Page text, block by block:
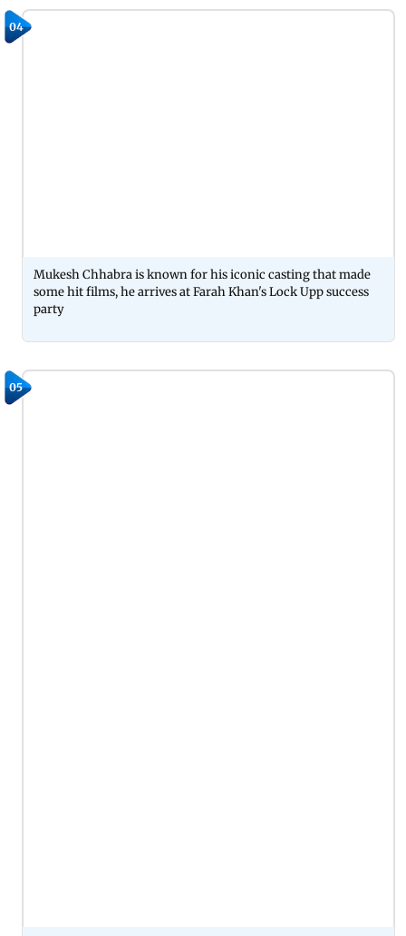
04
Mukesh Chhabra is known for his iconic casting that made
some hit films, he arrives at Farah Khan's Lock Upp success
party
05